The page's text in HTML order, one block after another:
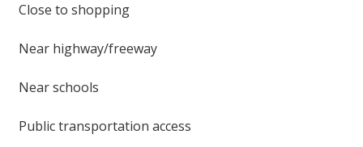
Close to shopping
Near highway/freeway
Near schools
Public transportation access